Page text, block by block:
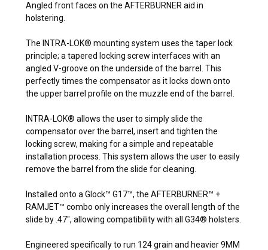
Angled front faces on the AFTERBURNER aid in
holstering.
The INTRA-LOK® mounting system uses the taper lock
principle; a tapered locking screw interfaces with an
angled V-groove on the underside of the barrel. This
perfectly times the compensator as it locks down onto
the upper barrel profile on the muzzle end of the barrel.
INTRA-LOK® allows the user to simply slide the
compensator over the barrel, insert and tighten the
locking screw, making for a simple and repeatable
installation process. This system allows the user to easily
remove the barrel from the slide for cleaning.
Installed onto a Glock™ G17™, the AFTERBURNER™ +
RAMJET™ combo only increases the overall length of the
slide by .47", allowing compatibility with all G34® holsters.
Engineered specifically to run 124 grain and heavier 9MM